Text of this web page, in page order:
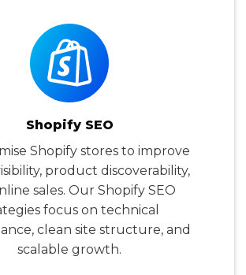
Shopify SEO
Shopify stores to improve
product discoverability,
sales. Our Shopify SEO
focus on technical
clean site structure, and
scalable growth.